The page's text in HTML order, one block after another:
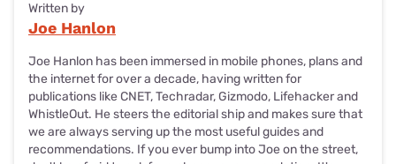
Written by
Joe Hanlon
Joe Hanlon has been immersed in mobile phones, plans and
the internet for over a decade, having written for
publications like CNET, Techradar, Gizmodo, Lifehacker and
WhistleOut. He steers the editorial ship and makes sure that
we are always serving up the most useful guides and
recommendations. If you ever bump into Joe on the street,